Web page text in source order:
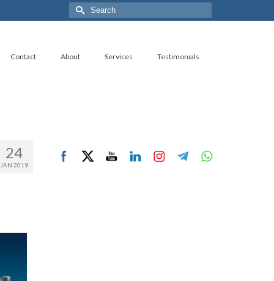
Search
for:
Contact About Services Testimonials
24
JAN 2019